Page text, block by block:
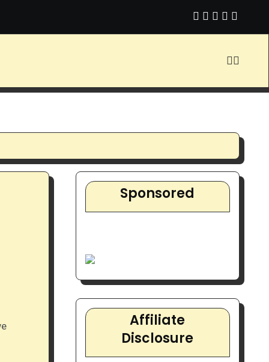
Do About It? Video About Affiliate Marketing with
Sponsored
Affiliate
Disclosure